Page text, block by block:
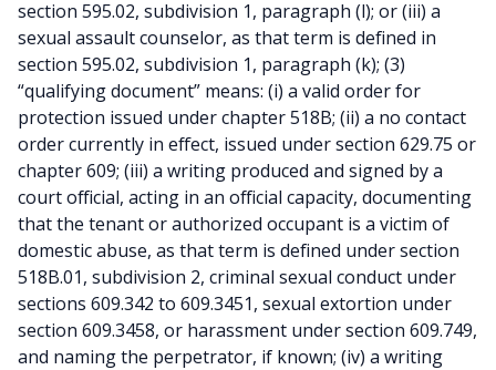
section 595.02, subdivision 1, paragraph (l); or (iii) a
sexual assault counselor, as that term is defined in
section 595.02, subdivision 1, paragraph (k); (3)
“qualifying document” means: (i) a valid order for
protection issued under chapter 518B; (ii) a no contact
order currently in effect, issued under section 629.75 or
chapter 609; (iii) a writing produced and signed by a
court official, acting in an official capacity, documenting
that the tenant or authorized occupant is a victim of
domestic abuse, as that term is defined under section
518B.01, subdivision 2, criminal sexual conduct under
sections 609.342 to 609.3451, sexual extortion under
section 609.3458, or harassment under section 609.749,
and naming the perpetrator, if known; (iv) a writing